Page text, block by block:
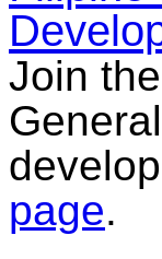
Join
page.